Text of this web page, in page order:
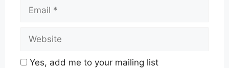
Yes, add me to your mailing list